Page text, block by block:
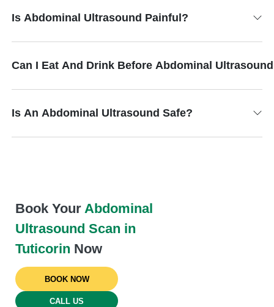
Is Abdominal Ultrasound Painful?
Can I Eat And Drink Before Abdominal
Is An Abdominal Ultrasound Safe?
Book YourAbdominal
Ultrasound Scan in
Tuticorin Now
BOOK NOW
CALL US